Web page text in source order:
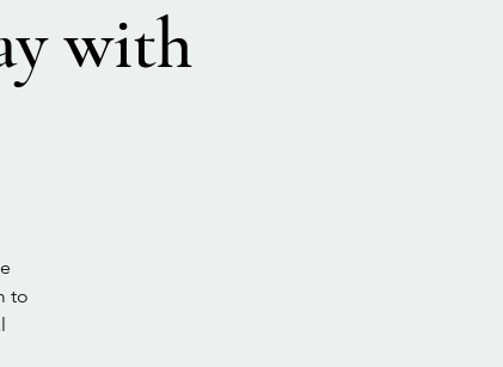
with
to